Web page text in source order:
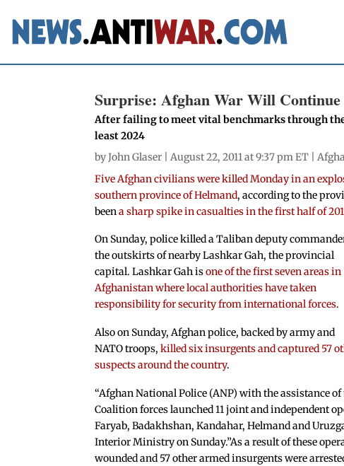
Surprise: Afghan War Will Continue
After failing to meet vital benchmarks through
least 2024
byJohn Glaser | August 22, 2011 at 9:37 pm ET |
Five Afghan civilians were killed Monday in an
southern province of Helmand, according to the
beena sharp spike in casualties in the first half of
On Sunday, police killed a Taliban deputy
the outskirts of nearby Lashkar Gah, the provincial
capital. Lashkar Gah isone of the first seven areas in
Afghanistan where local authorities have taken
responsibility for security from international forces.
Also on Sunday, Afghan police, backed by army and
NATO troops,killed six insurgents and captured 57
suspects around the country.
“Afghan National Police (ANP) with the assistance
Coalition forces launched 11 joint and independent
Faryab, Badakhshan, Kandahar, Helmand and
Interior Ministry on Sunday.”As a result of these
wounded and 57 other armed insurgents were